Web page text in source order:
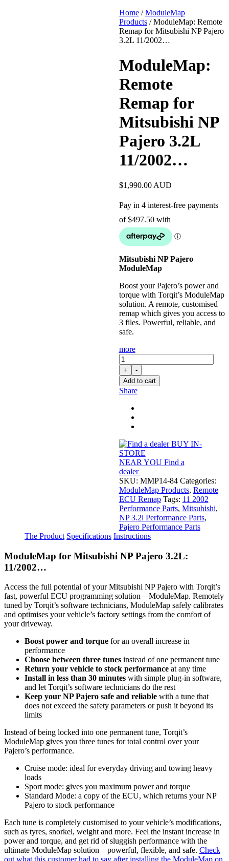
Home/ModuleMap
Products/ ModuleMap: Remote
Remap for Mitsubishi NP Pajero
3.2L 11/2002…
ModuleMap:
Remote
Remap for
Mitsubishi NP
Pajero 3.2L
11/2002…
$1,990.00AUD
Mitsubishi NP Pajero
ModuleMap
Boost your Pajero’s power and
torque with Torqit’s ModuleMap
solution. A remote, customised
remap which gives you access to
3 files. Powerful, reliable, and
safe.
more
ModuleMap:
Remote
Remap
for
Mitsubishi
quantity
+
-
Add to cart
Share
BUY IN-
STORE
NEAR YOU Find a
dealer
SKU: MMP14-84 Categories:
ModuleMap Products, Remote
ECU Remap Tags: 11 2002
Performance Parts, Mitsubishi,
NP 3.2l Performance Parts,
Pajero Performance Parts
The Product Specifications Instructions
ModuleMap for Mitsubishi NP Pajero 3.2L:
11/2002…
Access the full potential of your Mitsubishi NP Pajero with Torqit’s
fast, powerful ECU programming solution – ModuleMap. Remotely
tuned by Torqit’s software technicians, ModuleMap safely calibrates
and optimises your vehicle’s factory settings from the comfort of
your driveway.
Boost power and torque for an overall increase in
performance
Choose between three tunes instead of one permanent tune
Return your vehicle to stock performance at any time
Install in less than 30 minutes with simple plug-in software,
and let Torqit’s software technicians do the rest
Keep your NP Pajero safe and reliable with a tune that
does not exceed the safety parameters or push it beyond its
limits
Instead of being locked into one permanent tune, Torqit’s
ModuleMap gives you three tunes for total control over your
Pajero’s performance.
Cruise mode: ideal for everyday driving and towing heavy
loads
Sport mode: gives you maximum power and torque
Standard Mode: a copy of the ECU, which returns your NP
Pajero to stock performance
Each tune is completely customised to your vehicle’s modifications,
such as tyres, snorkel, weight and more. Feel the instant increase in
power and torque, and get rid of sluggish performance with the
ultimate ModuleMap solution – powerful, flexible, and safe. Check